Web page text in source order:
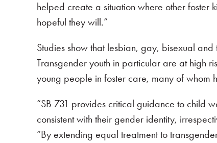
helped create a situation where other foster
hopeful they will.”
Studies show that lesbian, gay, bisexual
Transgender youth in particular are at high
young people in foster care, many of
“SB 731 provides critical guidance to child
consistent with their gender identity,
“By extending equal treatment to